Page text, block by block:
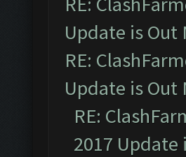
Update is Out
RE:
Update is Out
RE:
2017 Update